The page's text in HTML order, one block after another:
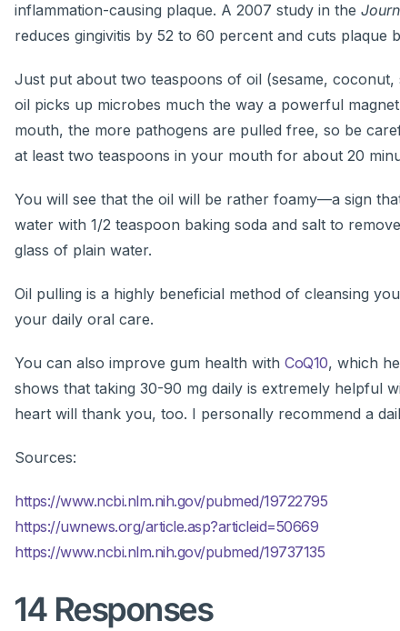
inflammation-causing plaque. A 2007 study in the
reduces gingivitis by 52 to 60 percent and cuts plaque
Just put about two teaspoons of oil (sesame,
oil picks up microbes much the way a powerful
mouth, the more pathogens are pulled free, so be
at least two teaspoons in your mouth for about 20
You will see that the oil will be rather foamy—a sign
water with 1/2 teaspoon baking soda and salt to
glass of plain water.
Oil pulling is a highly beneficial method of cleansing
your daily oral care.
You can also improve gum health with CoQ10, which
shows that taking 30-90 mg daily is extremely helpful
heart will thank you, too. I personally recommend a
Sources:
https://www.ncbi.nlm.nih.gov/pubmed/19722795
https://uwnews.org/article.asp?articleid=50669
https://www.ncbi.nlm.nih.gov/pubmed/19737135
14 Responses